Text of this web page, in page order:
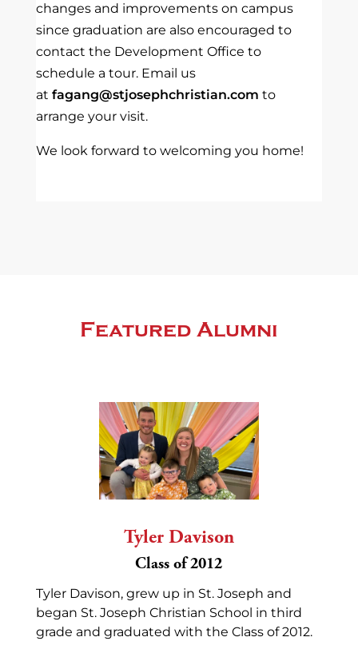
changes and improvements on campus
since graduation are also encouraged to
contact the Development Office to
schedule a tour. Email us
at fagang@stjosephchristian.com to
arrange your visit.
We look forward to welcoming you home!
Featured Alumni
Tyler Davison
Class of 2012
Tyler Davison, grew up in St. Joseph and
began St. Joseph Christian School in third
grade and graduated with the Class of 2012.